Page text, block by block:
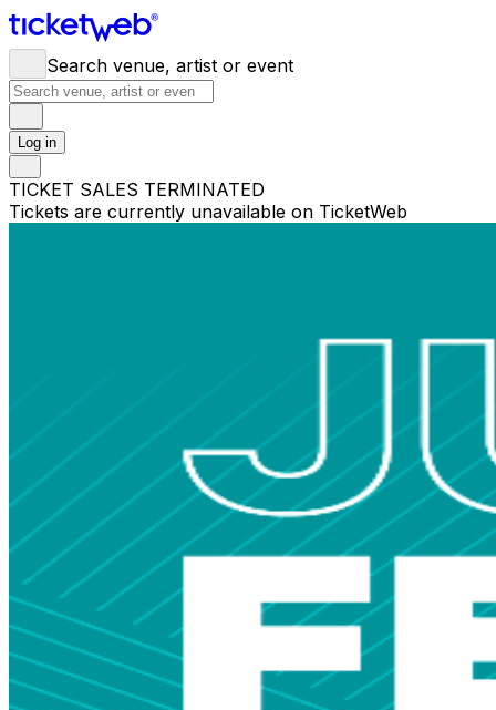
Search venue, artist or event
Log in
TICKET SALES TERMINATED
Tickets are currently unavailable on TicketWeb